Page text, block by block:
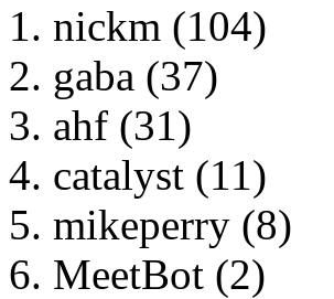
nickm (104)
gaba (37)
ahf (31)
catalyst (11)
mikeperry (8)
MeetBot (2)